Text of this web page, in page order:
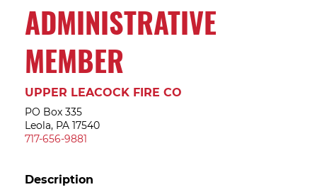
ADMINISTRATIVE
MEMBER
UPPER LEACOCK FIRE CO
PO Box 335
Leola, PA 17540
717-656-9881
Description